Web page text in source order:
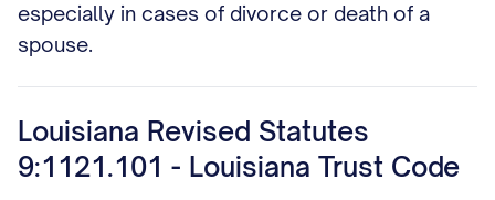
especially in cases of divorce or death of a
spouse.
Louisiana Revised Statutes
9:1121.101 - Louisiana Trust Code